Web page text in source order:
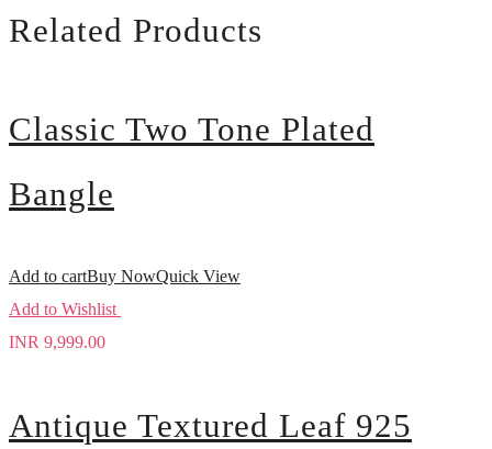
Related Products
Classic Two Tone Plated
Bangle
Add to cartBuy NowQuick View
Add to Wishlist
INR 9,999.00
Antique Textured Leaf 925